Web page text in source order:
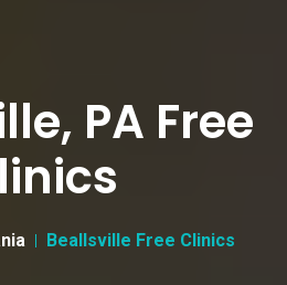
PA Free
Beallsville Free Clinics